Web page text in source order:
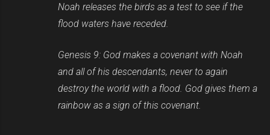
Noah releases the birds as a test to see if the
flood waters have receded.
Genesis 9: God makes a covenant with Noah
and all of his descendants, never to again
destroy the world with a flood. God gives them a
rainbow as a sign of this covenant.